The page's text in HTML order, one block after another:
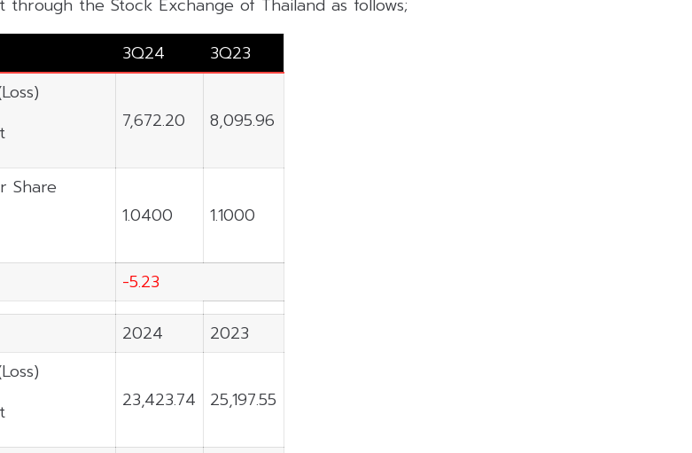
the Stock Exchange of Thailand as follows;
3Q24
3Q23
7,672.20 8,095.96
Share
1.0400 1.1000
-5.23
2024
2023
23,423.74 25,197.55